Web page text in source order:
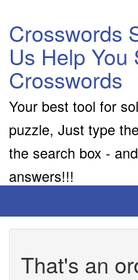
Crosswords
Us Help You
Crosswords
Your best tool for
puzzle, Just type
the search box -
answers!!!
That's an